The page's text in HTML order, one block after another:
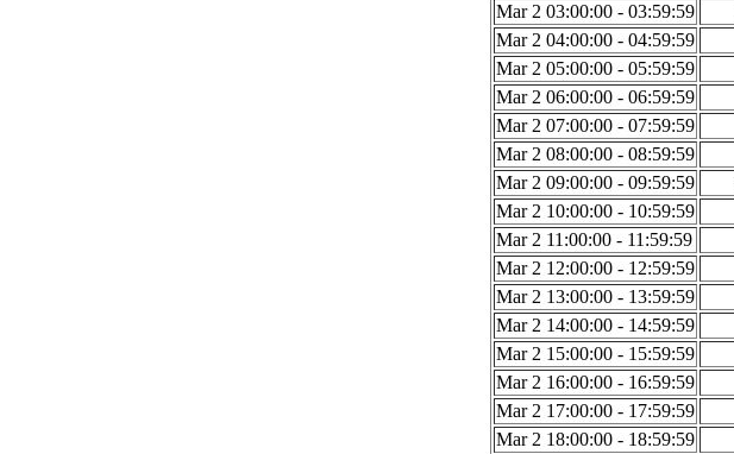
Mar 2 03:00:00 - 03:59:59
Mar 2 04:00:00 - 04:59:59
Mar 2 05:00:00 - 05:59:59
Mar 2 06:00:00 - 06:59:59
Mar 2 07:00:00 - 07:59:59
Mar 2 08:00:00 - 08:59:59
Mar 2 09:00:00 - 09:59:59
Mar 2 10:00:00 - 10:59:59
Mar 2 11:00:00 - 11:59:59
Mar 2 12:00:00 - 12:59:59
Mar 2 13:00:00 - 13:59:59
Mar 2 14:00:00 - 14:59:59
Mar 2 15:00:00 - 15:59:59
Mar 2 16:00:00 - 16:59:59
Mar 2 17:00:00 - 17:59:59
Mar 2 18:00:00 - 18:59:59